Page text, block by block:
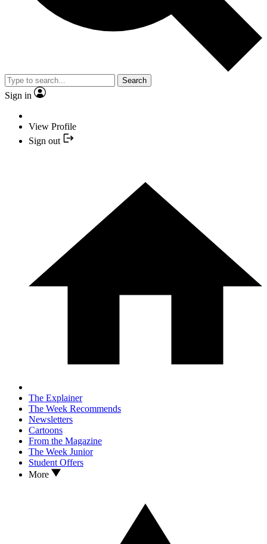
Search
Sign in
View Profile
Sign out
The Explainer
The Week Recommends
Newsletters
Cartoons
From the Magazine
The Week Junior
Student Offers
More